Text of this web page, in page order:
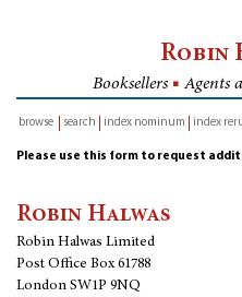
Robin
Booksellers ■ Agents
browse
search index nominum index
Please use this form to request
Robin Halwas
Robin Halwas Limited
Post Office Box 61788
London SW1P 9NQ